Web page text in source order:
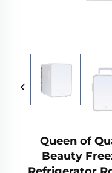
Queen of
Beauty